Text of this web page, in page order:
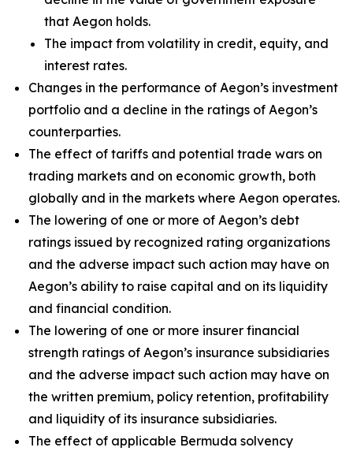
that Aegon holds.
The impact from volatility in credit, equity, and
interest rates.
Changes in the performance of Aegon’s investment
portfolio and a decline in the ratings of Aegon’s
counterparties.
The effect of tariffs and potential trade wars on
trading markets and on economic growth, both
globally and in the markets where Aegon operates.
The lowering of one or more of Aegon’s debt
ratings issued by recognized rating organizations
and the adverse impact such action may have on
Aegon’s ability to raise capital and on its liquidity
and financial condition.
The lowering of one or more insurer financial
strength ratings of Aegon’s insurance subsidiaries
and the adverse impact such action may have on
the written premium, policy retention, profitability
and liquidity of its insurance subsidiaries.
The effect of applicable Bermuda solvency